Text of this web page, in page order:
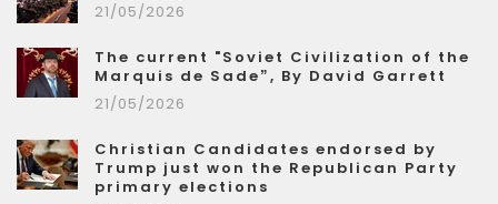
21/05/2026
The current "Soviet Civilization of the
Marquis de Sade”, By David Garrett
21/05/2026
Christian Candidates endorsed by
Trump just won the Republican Party
primary elections